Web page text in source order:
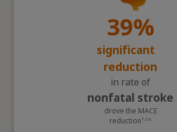
History of CVD at screening
39%
significant
reduction
in rate of
nonfatal stroke
drove the MACE
reduction1,2,q